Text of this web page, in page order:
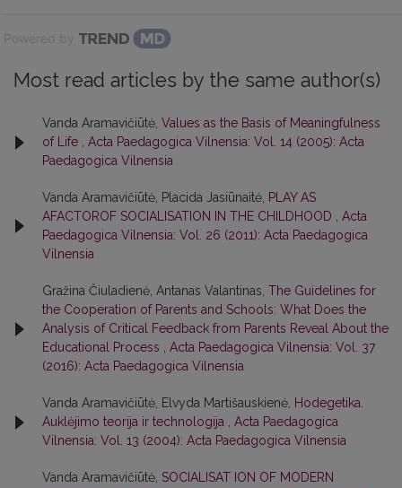
Powered by
Most read articles by the same author(s)
Vanda Aramavičiūtė, Values as the Basis of Meaningfulness
of Life
Acta Paedagogica Vilnensia: Vol. 14 (2005): Acta
Paedagogica Vilnensia
Vanda Aramavičiūtė, Placida Jasiūnaitė, PLAY AS
AFACTOROF SOCIALISATION IN THE CHILDHOOD
Acta
Paedagogica Vilnensia: Vol. 26 (2011): Acta Paedagogica
Vilnensia
Gražina Čiuladienė, Antanas Valantinas, The Guidelines for
the Cooperation of Parents and Schools: What Does the
Analysis of Critical Feedback from Parents Reveal About the
Educational Process
Acta Paedagogica Vilnensia: Vol. 37
(2016): Acta Paedagogica Vilnensia
Vanda Aramavičiūtė, Elvyda Martišauskienė, Hodegetika.
Auklėjimo teorija ir technologija
Acta Paedagogica
Vilnensia: Vol. 13 (2004): Acta Paedagogica Vilnensia
Vanda Aramavičiūtė, SOCIALISAT ION OF MODERN